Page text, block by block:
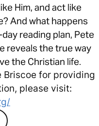
Him, and act like
And what happens
reading plan, Pete
reveals the true way
the Christian life.
Briscoe for providing
please visit: